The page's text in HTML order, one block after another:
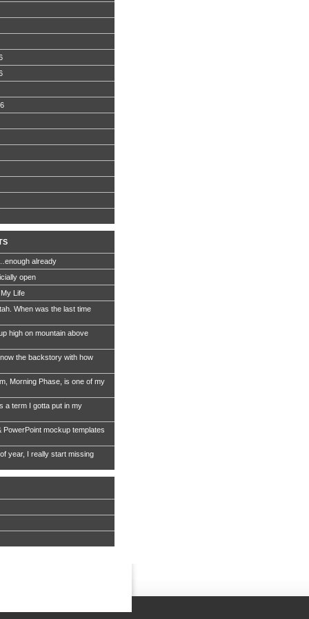
already
open
Life
When was the last time
high on mountain above
the backstory with how
Morning Phase, is one of my
a term I gotta put in my
PowerPoint mockup templates
year, I really start missing